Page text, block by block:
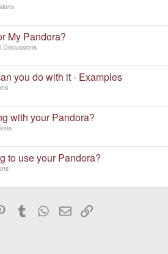
l
My Pandora?
Discussions
you do with it - Examples
with your Pandora?
to use your Pandora?
PinterestTumblr WhatsApp
EmailLink